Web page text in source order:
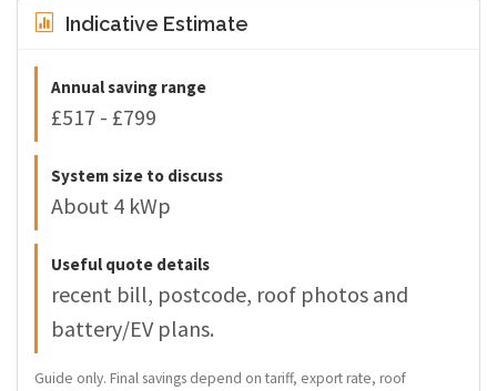
Indicative Estimate
Annual saving range
£517 - £799
System size to discuss
About 4 kWp
Useful quote details
recent bill, postcode, roof photos and
battery/EV plans.
Guide only. Final savings depend on tariff, export rate, roof